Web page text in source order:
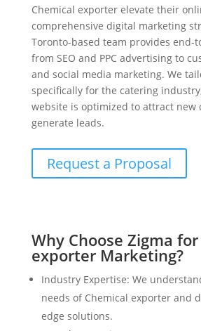
Chemical exporter elevate their
comprehensive digital marketing
Toronto-based team provides end-
from SEO and PPC advertising to
and social media marketing. We
specifically for the catering
website is optimized to attract new
generate leads.
Request a Proposal
Why Choose Zigma
exporter Marketing?
Industry Expertise: We
needs of Chemical exporter and
edge solutions.